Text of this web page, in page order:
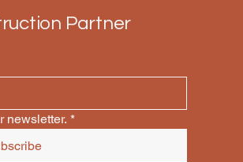
Partner
newsletter. *